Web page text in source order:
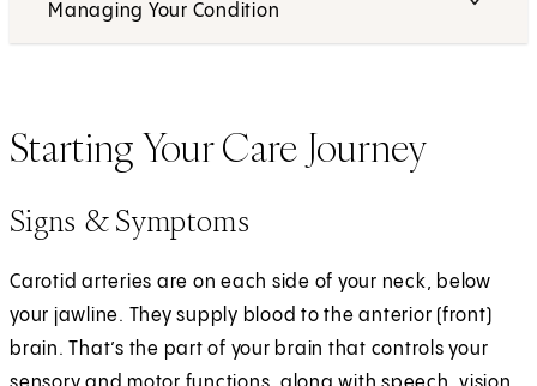
Managing Your Condition
Starting Your Care Journey
Signs & Symptoms
Carotid arteries are on each side of your neck, below
your jawline. They supply blood to the anterior (front)
brain. That’s the part of your brain that controls your